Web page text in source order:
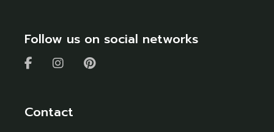
Follow us on social networks
Contact